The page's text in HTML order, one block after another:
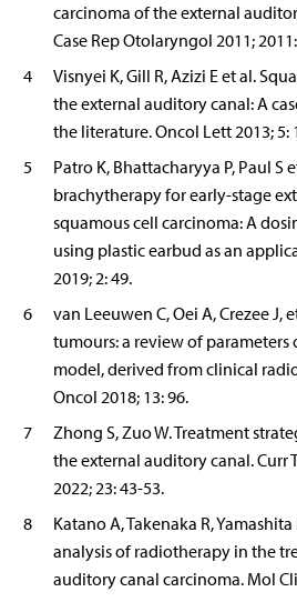
carcinoma of the external
Case Rep Otolaryngol 2011;
4
Visnyei K, Gill R, Azizi E et al.
the external auditory canal: A
the literature. Oncol Lett 2013; 5:
5
Patro K, Bhattacharyya P, Paul S
brachytherapy for early-stage
squamous cell carcinoma: A
using plastic earbud as an
2019; 2: 49.
6
van Leeuwen C, Oei A, Crezee J,
tumours: a review of
model, derived from clinical
Oncol 2018; 13: 96.
7
Zhong S, Zuo W. Treatment
the external auditory canal. Curr
2022; 23: 43-53.
8
Katano A, Takenaka R,
analysis of radiotherapy in the
auditory canal carcinoma. Mol